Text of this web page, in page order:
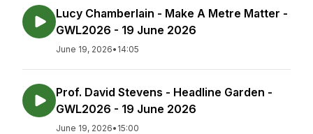
Lucy Chamberlain - Make A Metre Matter -
GWL2026 - 19 June 2026
June 19, 2026• 14:05
Prof. David Stevens - Headline Garden -
GWL2026 - 19 June 2026
June 19, 2026• 15:00